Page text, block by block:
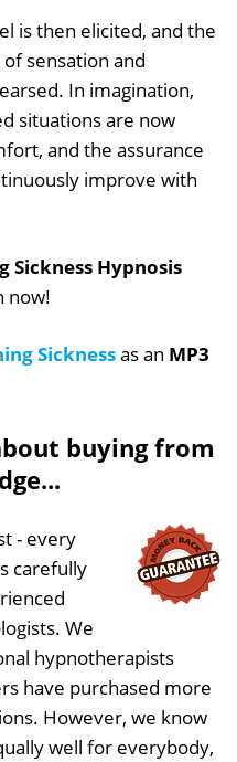
is then elicited, and the
sensation and
In imagination,
situations are now
and the assurance
improve with
Sickness Hypnosis
now!
Sicknessas an MP3
buying from
- every
carefully
We
hypnotherapists
have purchased more
However, we know
well for everybody,